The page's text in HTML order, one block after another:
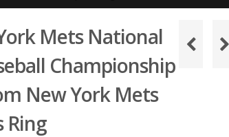
Mets National
Championship
New York Mets
Ring